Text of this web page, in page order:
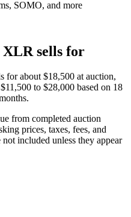
SOMO, and more
XLR sells for
for about $18,500 at auction,
$11,500 to $28,000 based on 18
from completed auction
prices, taxes, fees, and
included unless they appear